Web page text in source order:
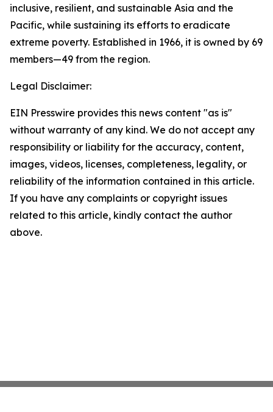
inclusive, resilient, and sustainable Asia and the
Pacific, while sustaining its efforts to eradicate
extreme poverty. Established in 1966, it is owned by 69
members—49 from the region.
Legal Disclaimer:
EIN Presswire provides this news content "as is"
without warranty of any kind. We do not accept any
responsibility or liability for the accuracy, content,
images, videos, licenses, completeness, legality, or
reliability of the information contained in this article.
If you have any complaints or copyright issues
related to this article, kindly contact the author
above.